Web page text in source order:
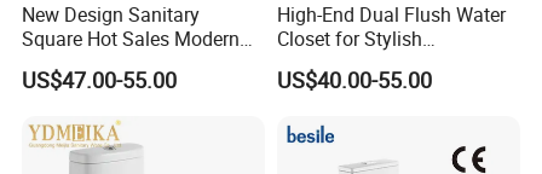
New Design Sanitary
Square Hot Sales Modern
Bathroom Wall Hung
Ceramic Toilet
US$47.00-55.00
High-End Dual Flush Water
Closet for Stylish
Bathrooms
US$40.00-55.00